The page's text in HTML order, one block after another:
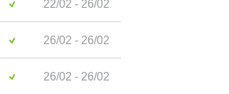
22/02 - 26/02
26/02 - 26/02
26/02 - 26/02